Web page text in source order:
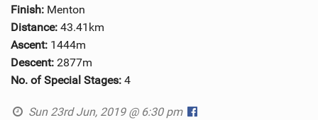
Finish: Menton
Distance: 43.41km
Ascent: 1444m
Descent: 2877m
No. of Special Stages: 4
Sun 23rd Jun, 2019 @ 6:30 pm